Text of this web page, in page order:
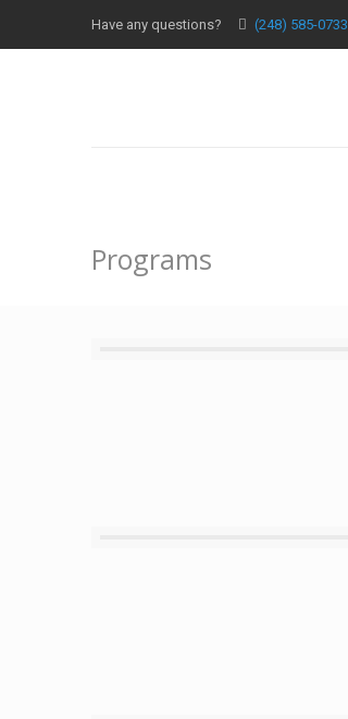
Have any questions? (248) 585-0733
Programs